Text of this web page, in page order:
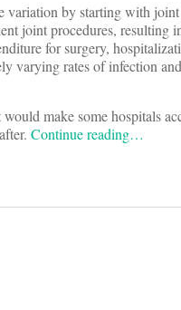
variation by starting with joint
joint procedures, resulting
for surgery,
varying rates of infection
make some hospitals
Continue reading…